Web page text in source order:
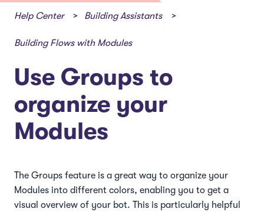
Help Center Building Assistants
Building Flows with Modules
Use Groups to
organize your
Modules
The Groups feature is a great way to organize your
Modules into different colors, enabling you to get a
visual overview of your bot. This is particularly helpful